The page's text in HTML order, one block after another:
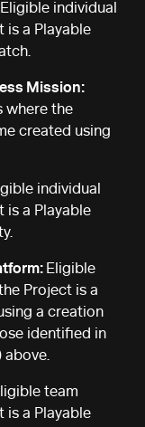
Eligible individual
is a Playable
Mission:
where the
created using
individual
is a Playable
Eligible
Project is a
a creation
identified in
above.
team
is a Playable